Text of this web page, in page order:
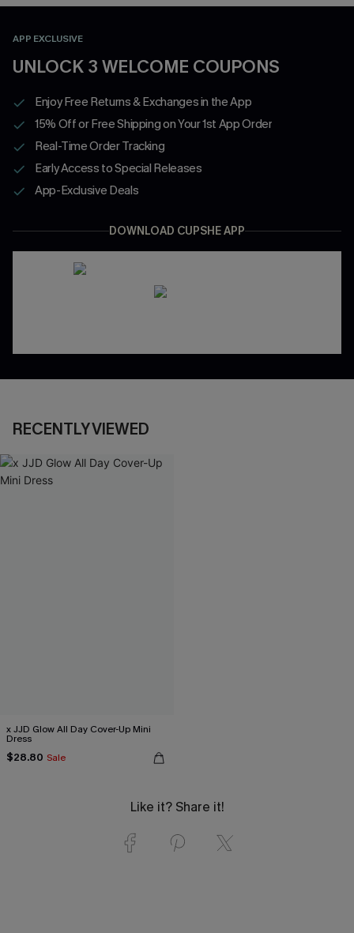
APP EXCLUSIVE
UNLOCK 3 WELCOME COUPONS
Enjoy Free Returns & Exchanges in the App
15% Off or Free Shipping on Your 1st App Order
Real-Time Order Tracking
Early Access to Special Releases
App-Exclusive Deals
DOWNLOAD CUPSHE APP
RECENTLY VIEWED
x JJD Glow All Day Cover-Up Mini
Dress
$28.80 Sale
Like it? Share it!